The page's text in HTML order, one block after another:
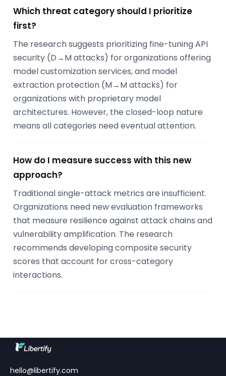
Which threat category should I prioritize
first?
The research suggests prioritizing fine-tuning API
security (D→M attacks) for organizations offering
model customization services, and model
extraction protection (M→M attacks) for
organizations with proprietary model
architectures. However, the closed-loop nature
means all categories need eventual attention.
How do I measure success with this new
approach?
Traditional single-attack metrics are insufficient.
Organizations need new evaluation frameworks
that measure resilience against attack chains and
vulnerability amplification. The research
recommends developing composite security
scores that account for cross-category
interactions.
hello@libertify.com